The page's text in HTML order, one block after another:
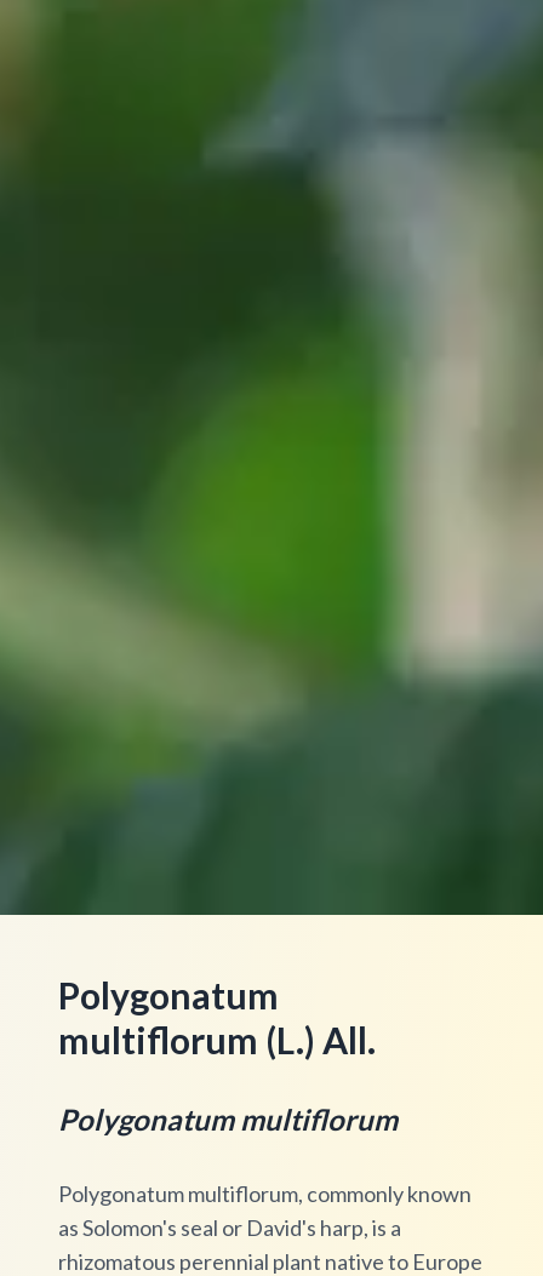
Polygonatum
multiflorum (L.) All.
Polygonatum multiflorum
Polygonatum multiflorum, commonly known
as Solomon's seal or David's harp, is a
rhizomatous perennial plant native to Europe